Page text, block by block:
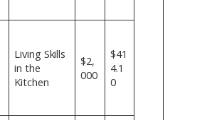
Living Skills
in the
Kitchen
$2,
000
$41
4.1
0